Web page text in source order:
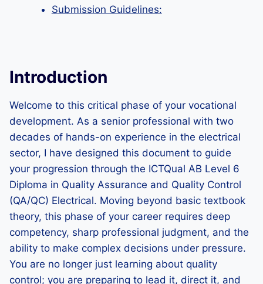
Submission Guidelines:
Introduction
Welcome to this critical phase of your vocational
development. As a senior professional with two
decades of hands-on experience in the electrical
sector, I have designed this document to guide
your progression through the ICTQual AB Level 6
Diploma in Quality Assurance and Quality Control
(QA/QC) Electrical. Moving beyond basic textbook
theory, this phase of your career requires deep
competency, sharp professional judgment, and the
ability to make complex decisions under pressure.
You are no longer just learning about quality
control; you are preparing to lead it, direct it, and